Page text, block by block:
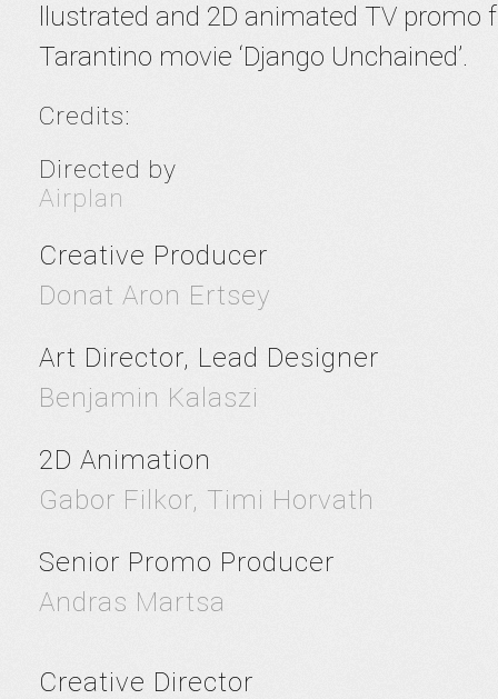
llustrated and 2D animated TV promo
Tarantino movie ‘Django Unchained’.
Credits:
Directed by
Airplan
Creative Producer
Donat Aron Ertsey
Art Director, Lead Designer
Benjamin Kalaszi
2D Animation
Gabor Filkor, Timi Horvath
Senior Promo Producer
Andras Martsa
Creative Director